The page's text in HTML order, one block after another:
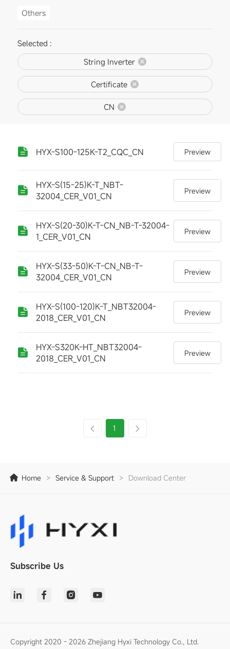
Others
Selected :
String Inverter
Certificate
CN
HYX-S100-125K-T2_CQC_CN Preview
HYX-S(15-25)K-T_NBT-
32004_CER_V01_CN
Preview
HYX-S(20-30)K-T-CN_NB-T-32004-
1_CER_V01_CN
Preview
HYX-S(33-50)K-T-CN_NB-T-
32004_CER_V01_CN
Preview
HYX-S(100-120)K-T_NBT32004-
2018_CER_V01_CN
Preview
HYX-S320K-HT_NBT32004-
2018_CER_V01_CN
Preview
1
Home > Service & Support > Download Center
Subscribe Us
Copyright 2020 - 2026 Zhejiang Hyxi Technology Co., Ltd.